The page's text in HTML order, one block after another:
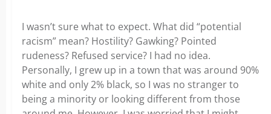
I wasn’t sure what to expect. What did “potential
racism” mean? Hostility? Gawking? Pointed
rudeness? Refused service? I had no idea.
Personally, I grew up in a town that was around 90%
white and only 2% black, so I was no stranger to
being a minority or looking different from those